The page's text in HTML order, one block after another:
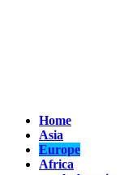
Home
Asia
Europe
Africa